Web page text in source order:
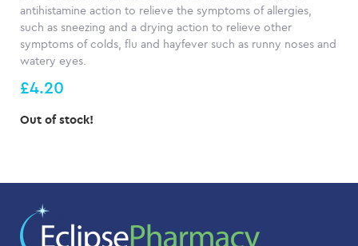
antihistamine action to relieve the symptoms of allergies,
such as sneezing and a drying action to relieve other
symptoms of colds, flu and hayfever such as runny noses and
watery eyes.
£4.20
Out of stock!